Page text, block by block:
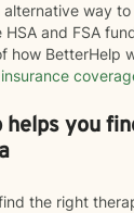
way
and FSA
how BetterHelp
you
the right